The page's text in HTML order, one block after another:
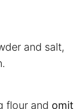
and salt,
flour and omit